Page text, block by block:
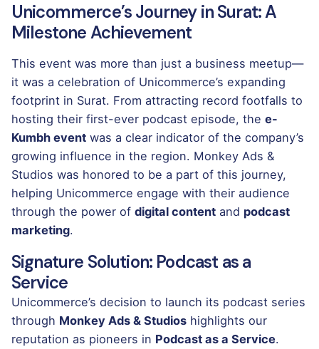
Unicommerce’s Journey in Surat: A
Milestone Achievement
This event was more than just a business meetup—
it was a celebration of Unicommerce’s expanding
footprint in Surat. From attracting record footfalls to
hosting their first-ever podcast episode, the e-
Kumbh event was a clear indicator of the company’s
growing influence in the region. Monkey Ads &
Studios was honored to be a part of this journey,
helping Unicommerce engage with their audience
through the power of digital content and podcast
marketing.
Signature Solution: Podcast as a
Service
Unicommerce’s decision to launch its podcast series
through Monkey Ads & Studios highlights our
reputation as pioneers in Podcast as a Service.